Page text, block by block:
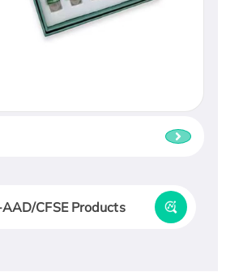
CFSE Products